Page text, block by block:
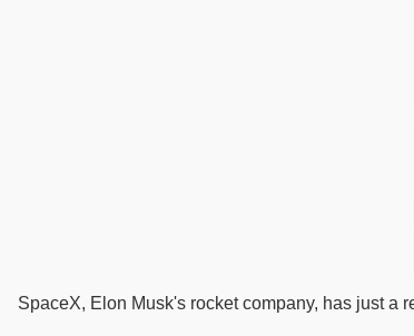
SpaceX, Elon Musk's rocket company, has just a